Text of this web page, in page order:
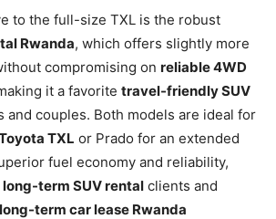
to the full-size TXL is the robust
Rwanda, which offers slightly more
compromising on reliable 4WD
it a favorite travel-friendly SUV
and couples. Both models are ideal for
TXL or Prado for an extended
fuel economy and reliability,
long-term SUV rental clients and
long-term car lease Rwanda